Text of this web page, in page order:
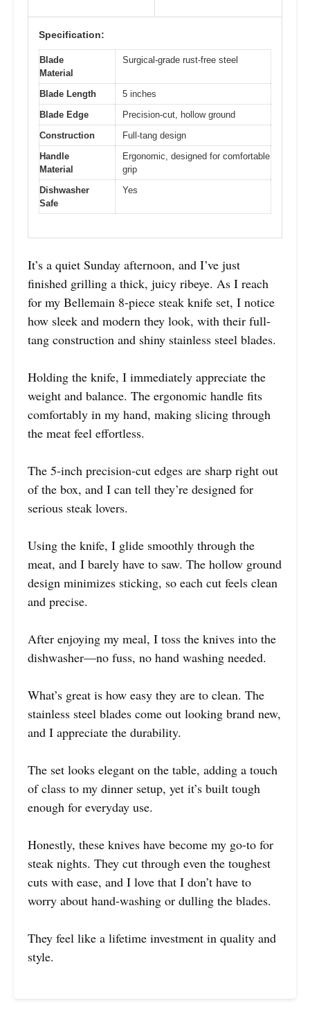
Specification:
Blade
Material
Surgical-grade rust-free steel
Blade Length
5 inches
Blade Edge
Precision-cut, hollow ground
Construction
Full-tang design
Handle
Material
Ergonomic, designed for comfortable
grip
Dishwasher
Safe
Yes
It’s a quiet Sunday afternoon, and I’ve just
finished grilling a thick, juicy ribeye. As I reach
for my Bellemain 8-piece steak knife set, I notice
how sleek and modern they look, with their full-
tang construction and shiny stainless steel blades.
Holding the knife, I immediately appreciate the
weight and balance. The ergonomic handle fits
comfortably in my hand, making slicing through
the meat feel effortless.
The 5-inch precision-cut edges are sharp right out
of the box, and I can tell they’re designed for
serious steak lovers.
Using the knife, I glide smoothly through the
meat, and I barely have to saw. The hollow ground
design minimizes sticking, so each cut feels clean
and precise.
After enjoying my meal, I toss the knives into the
dishwasher—no fuss, no hand washing needed.
What’s great is how easy they are to clean. The
stainless steel blades come out looking brand new,
and I appreciate the durability.
The set looks elegant on the table, adding a touch
of class to my dinner setup, yet it’s built tough
enough for everyday use.
Honestly, these knives have become my go-to for
steak nights. They cut through even the toughest
cuts with ease, and I love that I don’t have to
worry about hand-washing or dulling the blades.
They feel like a lifetime investment in quality and
style.